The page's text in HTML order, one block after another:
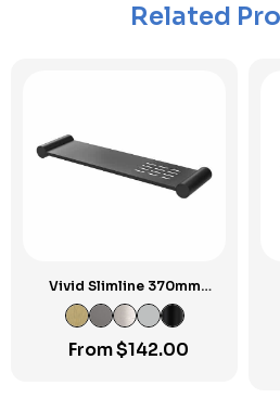
Related
Vivid Slimline 370mm
Metal Shower Shelf
From$142.00